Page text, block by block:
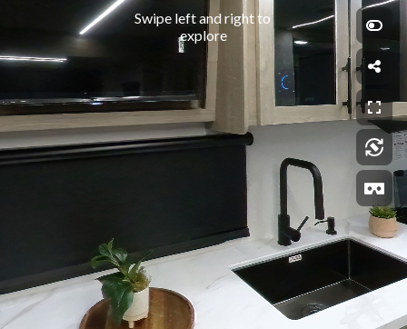
Swipe left and right to
explore